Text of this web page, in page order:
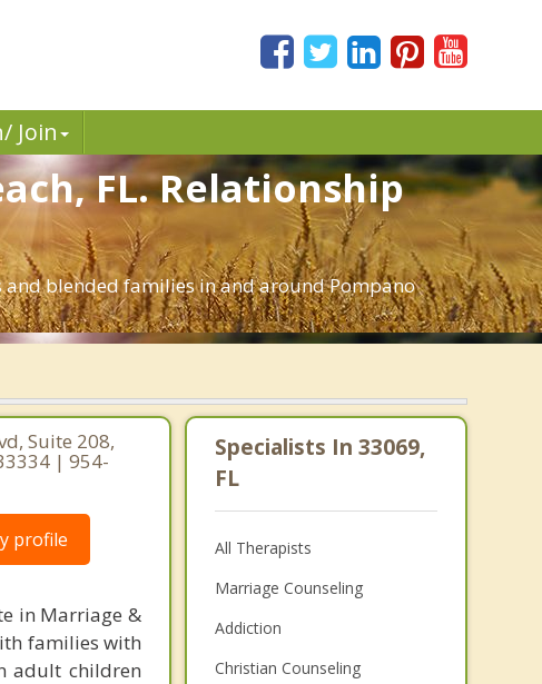
Join
FL. Relationship
and blended families in and around Pompano
Suite 208,
| 954-
profile
in Marriage &
families with
adult children
Specialists In 33069,
FL
All Therapists
Marriage Counseling
Addiction
Christian Counseling